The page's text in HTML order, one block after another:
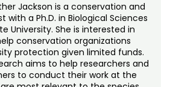
Jackson is a conservation and
with a Ph.D. in Biological Sciences
University. She is interested in
conservation organizations
protection given limited funds.
aims to help researchers and
to conduct their work at the